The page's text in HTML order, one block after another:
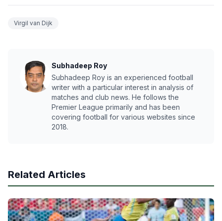
Virgil van Dijk
Subhadeep Roy
Subhadeep Roy is an experienced football
writer with a particular interest in analysis of
matches and club news. He follows the
Premier League primarily and has been
covering football for various websites since
2018.
Related Articles